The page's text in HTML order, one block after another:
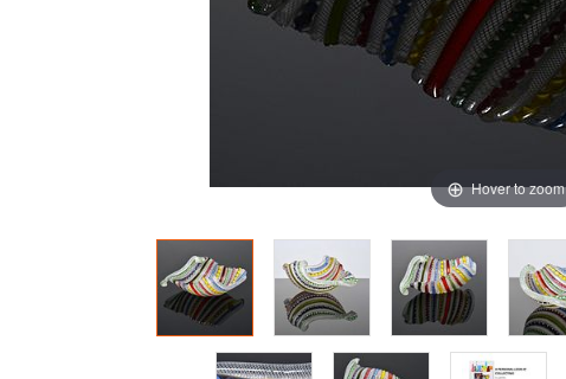
Hover to zoom